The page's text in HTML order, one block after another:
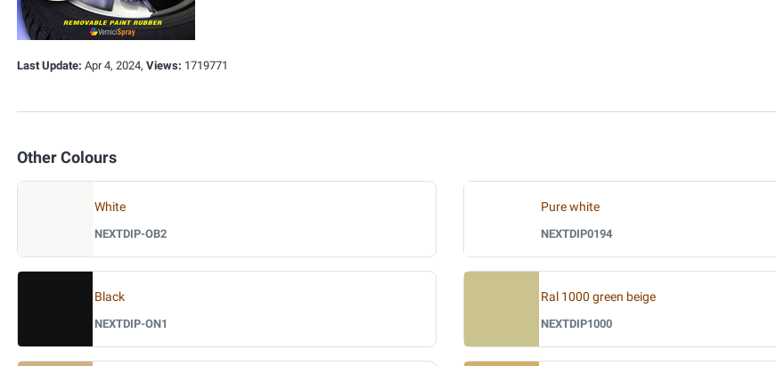
Last Update: Apr 4, 2024, Views: 1719771
Other Colours
White
NEXTDIP-OB2
Pure white
NEXTDIP0194
Black
NEXTDIP-ON1
Ral 1000 green beige
NEXTDIP1000